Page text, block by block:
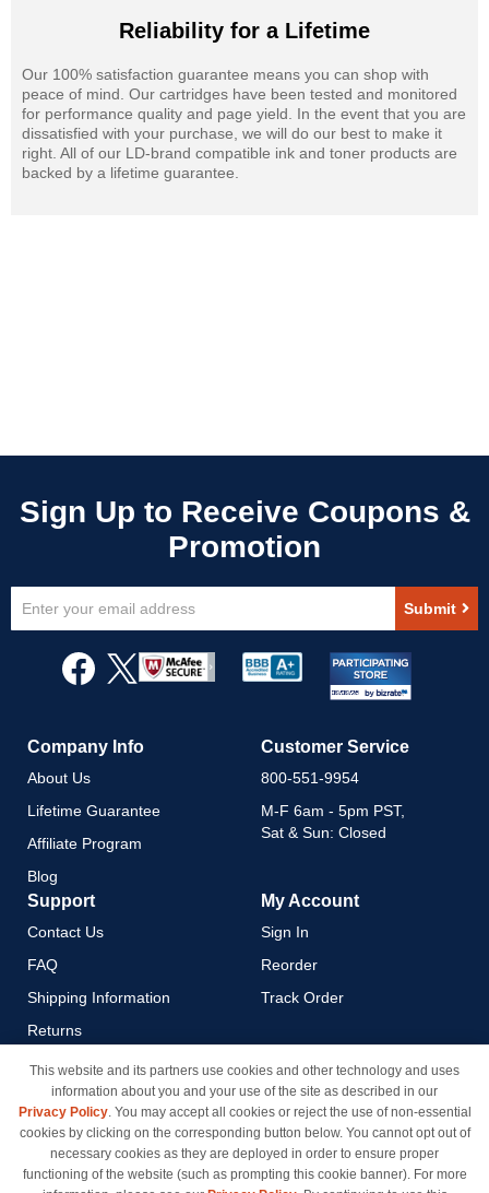
Reliability for a Lifetime
Our 100% satisfaction guarantee means you can shop with
peace of mind. Our cartridges have been tested and monitored
for performance quality and page yield. In the event that you are
dissatisfied with your purchase, we will do our best to make it
right. All of our LD-brand compatible ink and toner products are
backed by a lifetime guarantee.
Up
Newsletter:
Submit
Company Info
About Us
Lifetime Guarantee
Affiliate Program
Blog
Customer Service
800-551-9954
M-F 6am - 5pm PST,
Sat & Sun: Closed
Support
Contact Us
FAQ
Shipping Information
Returns
Payment Methods
Privacy Policy
California Do Not Sell / Limit
Use of My Information
Terms & Conditions
My Account
Sign In
Reorder
Track Order
This website and its partners use cookies and other technology and uses
information about you and your use of the site as described in our
Privacy Policy. You may accept all cookies or reject the use of non-essential
cookies by clicking on the corresponding button below. You cannot opt out of
necessary cookies as they are deployed in order to ensure proper
functioning of the website (such as prompting this cookie banner). For more